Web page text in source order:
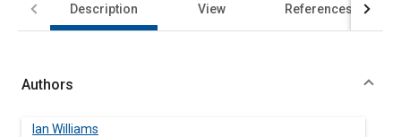
Description View References
Authors
Ian Williams